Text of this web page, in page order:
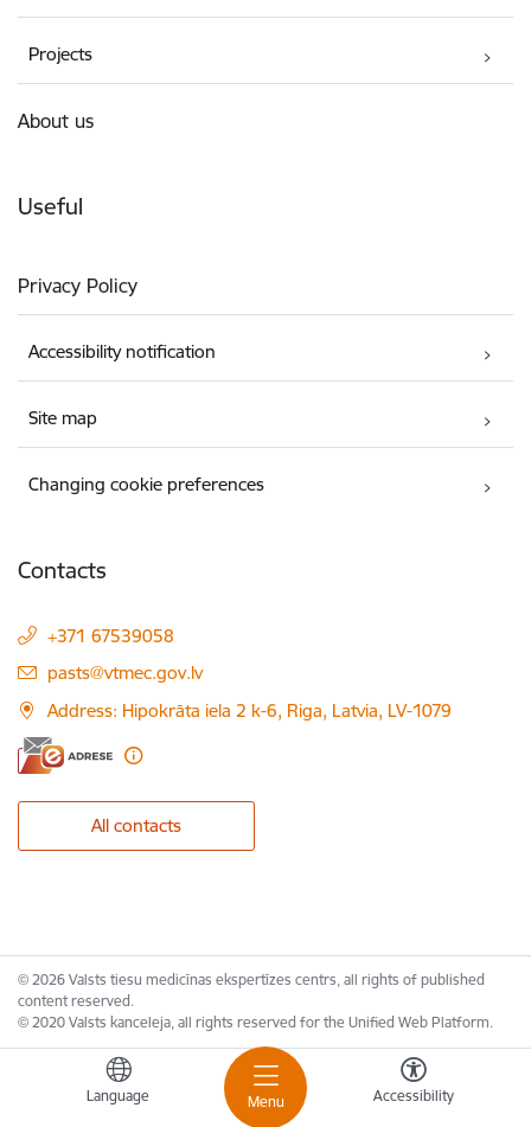
Menu
Language Accessibility
Projects
About us
Useful
Privacy Policy
Accessibility notification
Site map
Changing cookie preferences
Contacts
+371 67539058
E-mail:
pasts@vtmec.gov.lv
Address: Hipokrāta iela 2 k-6, Riga, Latvia, LV-1079
All contacts
© 2026 Valsts tiesu medicīnas ekspertīzes centrs, all rights of published
content reserved.
© 2020 Valsts kanceleja, all rights reserved for the Unified Web Platform.